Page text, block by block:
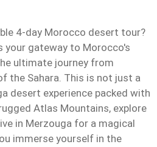
4-day Morocco desert tour?
your gateway to Morocco's
ultimate journey from
the Sahara. This is not just a
desert experience packed with
Atlas Mountains, explore
in Merzouga for a magical
immerse yourself in the